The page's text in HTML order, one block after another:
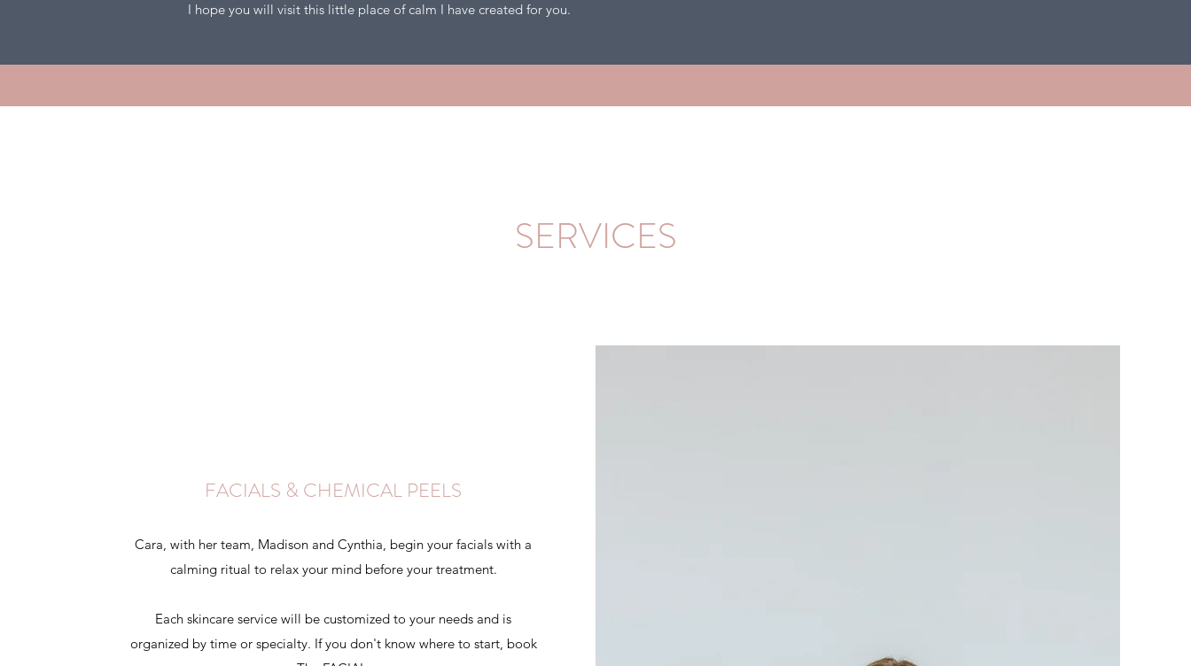
I hope you will visit this little place of calm I have created for you.
SERVICES
FACIALS & CHEMICAL PEELS
Cara, with her team, Madison and Cynthia, begin your facials with a
calming ritual to relax your mind before your treatment.
Each skincare service will be customized to your needs and is
organized by time or specialty. If you don't know where to start, book